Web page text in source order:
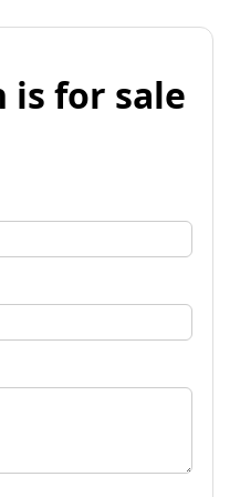
is for sale